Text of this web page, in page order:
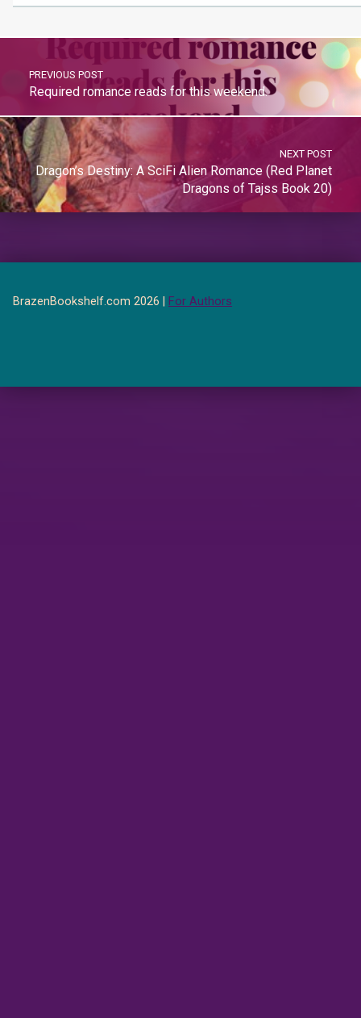
PREVIOUS POST
Required romance reads for this weekend.
NEXT POST
Dragon’s Destiny: A SciFi Alien Romance (Red Planet
Dragons of Tajss Book 20)
BrazenBookshelf.com 2026 | For Authors